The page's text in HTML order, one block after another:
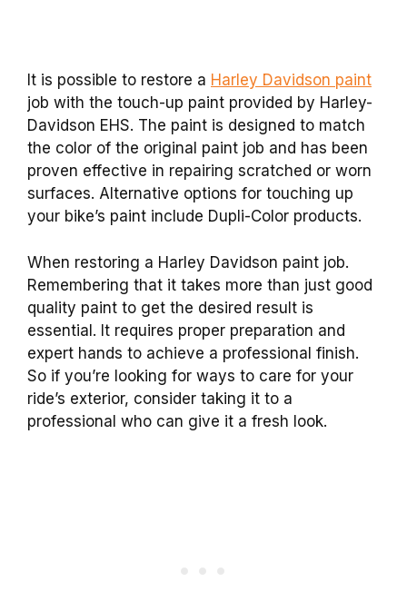
It is possible to restore a Harley Davidson paint
job with the touch-up paint provided by Harley-
Davidson EHS. The paint is designed to match
the color of the original paint job and has been
proven effective in repairing scratched or worn
surfaces. Alternative options for touching up
your bike’s paint include Dupli-Color products.
When restoring a Harley Davidson paint job.
Remembering that it takes more than just good
quality paint to get the desired result is
essential. It requires proper preparation and
expert hands to achieve a professional finish.
So if you’re looking for ways to care for your
ride’s exterior, consider taking it to a
professional who can give it a fresh look.